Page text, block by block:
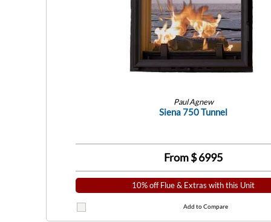
Paul Agnew
Siena 750 Tunnel
From $6995
10% off Flue & Extras with this Unit
Add to Compare